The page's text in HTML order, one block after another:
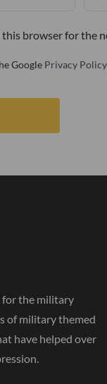
this browser for the
Google Privacy Policy
for the military
of military themed
have helped over